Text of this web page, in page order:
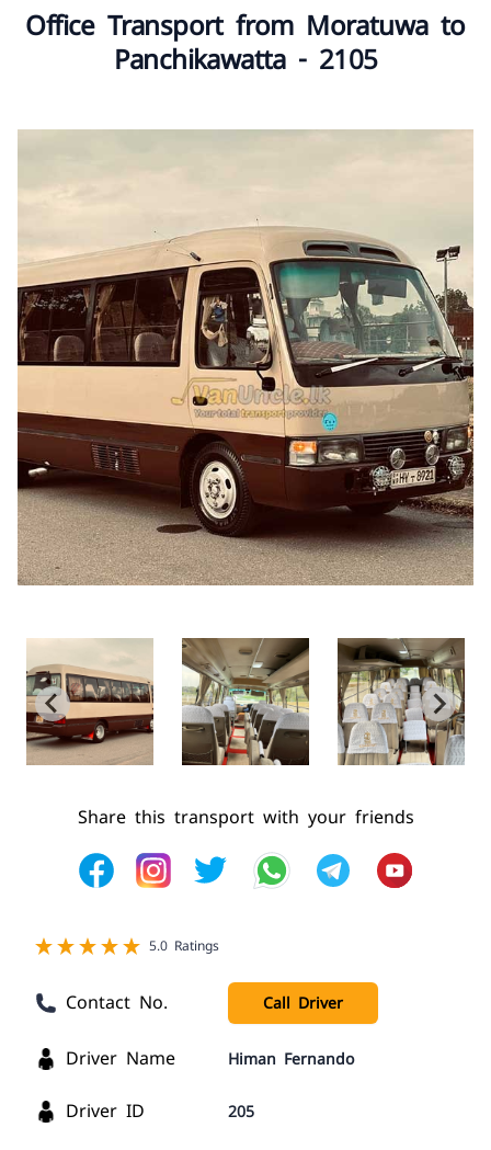
Office Transport from Moratuwa to
Panchikawatta - 2105
Share this transport with your friends
1 star
2 star
3 star
4 star
5 star5.0 Ratings
Contact No. Call Driver
Driver Name Himan Fernando
Driver ID 205